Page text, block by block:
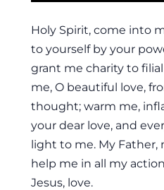
Holy Spirit, come into
to yourself by your
grant me charity to filial
me, O beautiful love,
thought; warm me,
your dear love, and
light to me. My Father,
help me in all my
Jesus, love.